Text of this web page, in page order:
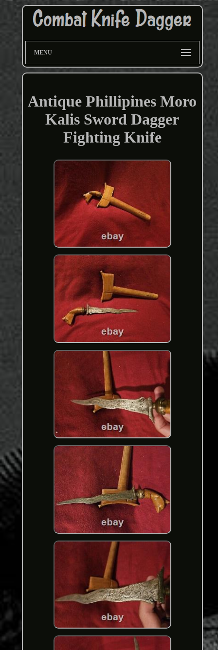
MENU
Antique Phillipines Moro
Kalis Sword Dagger
Fighting Knife